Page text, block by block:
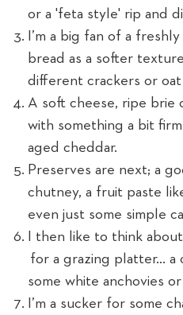
or a 'feta style' rip and
I’m a big fan of a
bread as a softer
different crackers or oat
A soft cheese, ripe brie
with something a bit
aged cheddar.
Preserves are next; a
chutney, a fruit paste
even just some simple
I then like to think
for a grazing platter...
some white anchovies
I’m a sucker for some